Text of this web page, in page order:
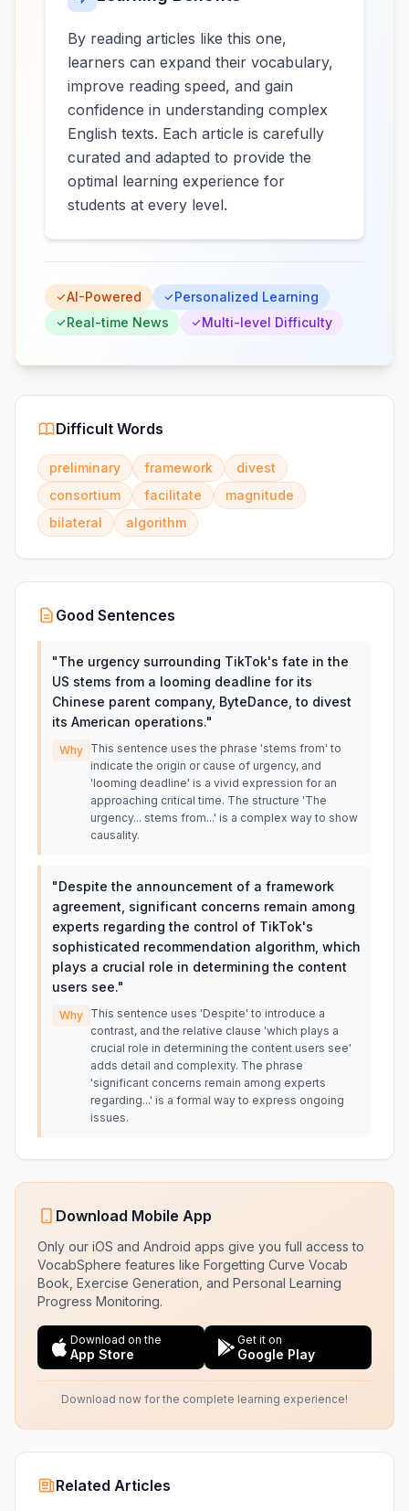
By reading articles like this one,
learners can expand their vocabulary,
improve reading speed, and gain
confidence in understanding complex
English texts. Each article is carefully
curated and adapted to provide the
optimal learning experience for
students at every level.
AI-Powered
Personalized Learning
Real-time News
Multi-level Difficulty
Difficult Words
preliminary framework
divest
consortium
facilitate
magnitude
bilateral
algorithm
Good Sentences
"The urgency surrounding TikTok's fate in the
US stems from a looming deadline for its
Chinese parent company, ByteDance, to divest
its American operations."
Why This sentence uses the phrase 'stems from' to
indicate the origin or cause of urgency, and
'looming deadline' is a vivid expression for an
approaching critical time. The structure 'The
urgency... stems from...' is a complex way to show
causality.
"Despite the announcement of a framework
agreement, significant concerns remain among
experts regarding the control of TikTok's
sophisticated recommendation algorithm, which
plays a crucial role in determining the content
users see."
Why This sentence uses 'Despite' to introduce a
contrast, and the relative clause 'which plays a
crucial role in determining the content users see'
adds detail and complexity. The phrase
'significant concerns remain among experts
regarding...' is a formal way to express ongoing
issues.
Download Mobile App
Only our iOS and Android apps give you full access to
VocabSphere features like Forgetting Curve Vocab
Book, Exercise Generation, and Personal Learning
Progress Monitoring.
Download on the
App Store
Get it on
Google Play
Download now for the complete learning experience!
Related Articles